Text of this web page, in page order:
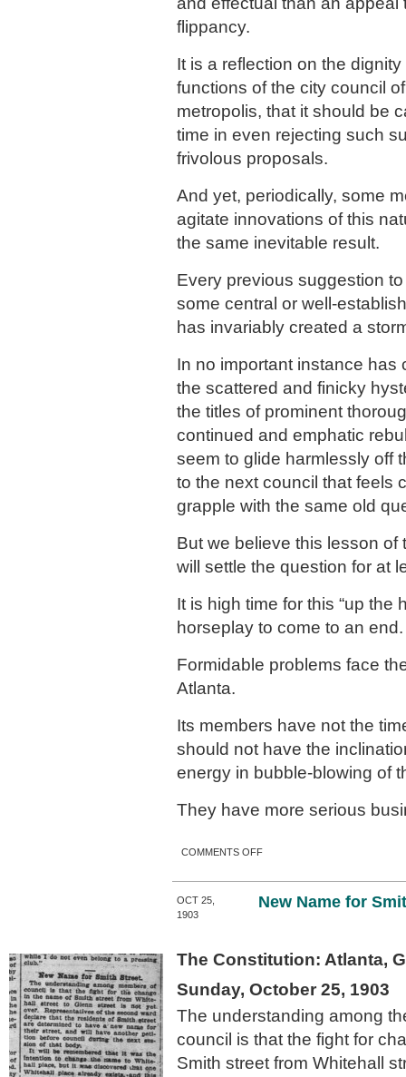
flippancy.
It is a reflection on the
functions of the city council
metropolis, that it should be
time in even rejecting such
frivolous proposals.
And yet, periodically, some
agitate innovations of this
the same inevitable result.
Every previous suggestion
some central or well-
has invariably created a
In no important instance has
the scattered and finicky
the titles of prominent
continued and emphatic
seem to glide harmlessly off
to the next council that feels
grapple with the same old
But we believe this lesson of
will settle the question for at
It is high time for this “up the
horseplay to come to an end.
Formidable problems face
Atlanta.
Its members have not the
should not have the
energy in bubble-blowing of
They have more serious
COMMENTS OFF
New Name for
OCT 25,
1903
The Constitution: Atlanta,
Sunday, October 25, 1903
The understanding among
council is that the fight for
Smith street from Whitehall